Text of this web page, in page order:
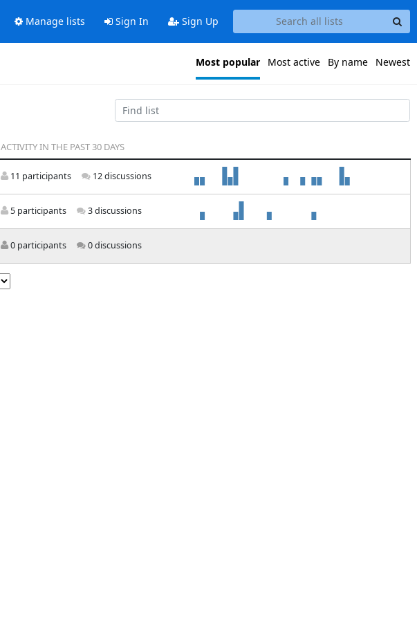
Manage lists Sign In Sign Up
Most popular Most active By name Newest
ACTIVITY IN THE PAST 30 DAYS
11 participants 12 discussions
5 participants 3 discussions
0 participants 0 discussions